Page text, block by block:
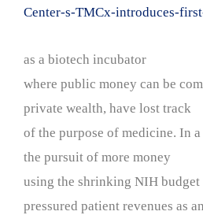
Center-s-TMCx-introduces-
as a biotech incubator
where public money can be
private wealth, have lost track
of the purpose of medicine. In
the pursuit of more money
using the shrinking NIH
pressured patient revenues as an